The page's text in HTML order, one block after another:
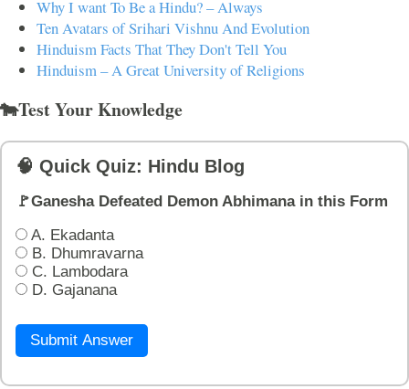
Why I want To Be a Hindu? – Always
Ten Avatars of Srihari Vishnu And Evolution
Hinduism Facts That They Don't Tell You
Hinduism – A Great University of Religions
🐄Test Your Knowledge
🧠 Quick Quiz: Hindu Blog
🚩Ganesha Defeated Demon Abhimana in this Form
A. Ekadanta
B. Dhumravarna
C. Lambodara
D. Gajanana
Submit Answer